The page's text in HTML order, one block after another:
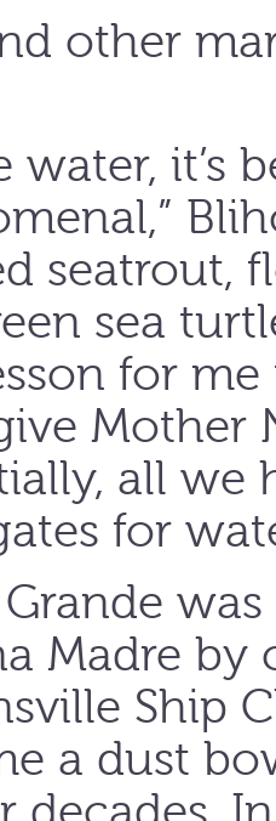
other
water, it’s
seatrout,
sea
for
Mother
all we
for
Madre
Ship
a dust